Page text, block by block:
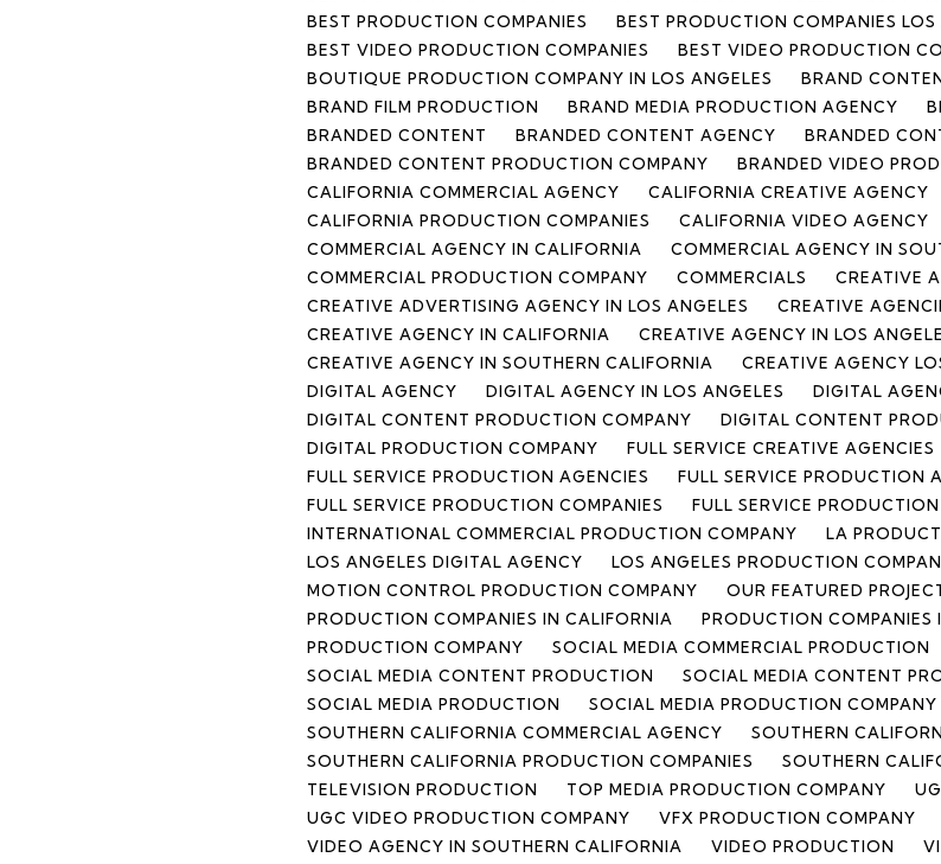
BEST PRODUCTION COMPANIES
BEST PRODUCTION COMPANIES LOS
BEST VIDEO PRODUCTION COMPANIES
BEST VIDEO PRODUCTION
BOUTIQUE PRODUCTION COMPANY IN LOS ANGELES
BRAND
BRAND FILM PRODUCTION
BRAND MEDIA PRODUCTION AGENCY
BRANDED CONTENT
BRANDED CONTENT AGENCY
BRANDED
BRANDED CONTENT PRODUCTION COMPANY
BRANDED VIDEO
CALIFORNIA COMMERCIAL AGENCY
CALIFORNIA CREATIVE AGENCY
CALIFORNIA PRODUCTION COMPANIES
CALIFORNIA VIDEO AGENCY
COMMERCIAL AGENCY IN CALIFORNIA
COMMERCIAL AGENCY IN
COMMERCIAL PRODUCTION COMPANY
COMMERCIALS
CREATIVE
CREATIVE ADVERTISING AGENCY IN LOS ANGELES
CREATIVE
CREATIVE AGENCY IN CALIFORNIA
CREATIVE AGENCY IN LOS
CREATIVE AGENCY IN SOUTHERN CALIFORNIA
CREATIVE AGENCY
DIGITAL AGENCY
DIGITAL AGENCY IN LOS ANGELES
DIGITAL
DIGITAL CONTENT PRODUCTION COMPANY
DIGITAL CONTENT
DIGITAL PRODUCTION COMPANY
FULL SERVICE CREATIVE AGENCIES
FULL SERVICE PRODUCTION AGENCIES
FULL SERVICE PRODUCTION
FULL SERVICE PRODUCTION COMPANIES
FULL SERVICE
INTERNATIONAL COMMERCIAL PRODUCTION COMPANY
LA
LOS ANGELES DIGITAL AGENCY
LOS ANGELES PRODUCTION
MOTION CONTROL PRODUCTION COMPANY
OUR FEATURED
PRODUCTION COMPANIES IN CALIFORNIA
PRODUCTION COMPANIES
PRODUCTION COMPANY
SOCIAL MEDIA COMMERCIAL PRODUCTION
SOCIAL MEDIA CONTENT PRODUCTION
SOCIAL MEDIA CONTENT
SOCIAL MEDIA PRODUCTION
SOCIAL MEDIA PRODUCTION COMPANY
SOUTHERN CALIFORNIA COMMERCIAL AGENCY
SOUTHERN
SOUTHERN CALIFORNIA PRODUCTION COMPANIES
SOUTHERN
TELEVISION PRODUCTION
TOP MEDIA PRODUCTION COMPANY
UGC VIDEO PRODUCTION COMPANY
VFX PRODUCTION COMPANY
VIDEO AGENCY IN SOUTHERN CALIFORNIA
VIDEO PRODUCTION